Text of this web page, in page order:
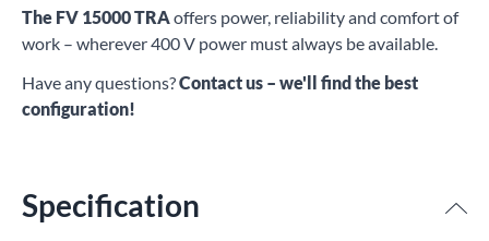
The FV 15000 TRAoffers power, reliability and comfort of
work – wherever 400 V power must always be available.
Have any questions?Contact us – we'll find the best
configuration!
Specification